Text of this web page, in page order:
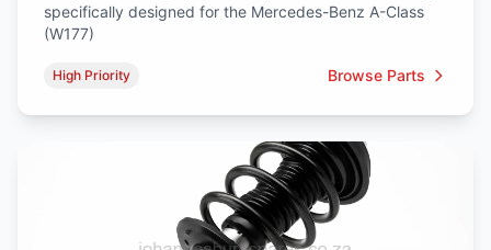
specifically designed for the Mercedes-Benz A-Class
(W177)
High Priority Browse Parts